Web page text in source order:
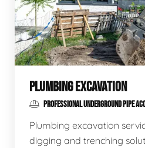
PLUMBING EXCAVATION
PROFESSIONAL UNDERGROUND PIPE
Plumbing excavation
digging and trenching